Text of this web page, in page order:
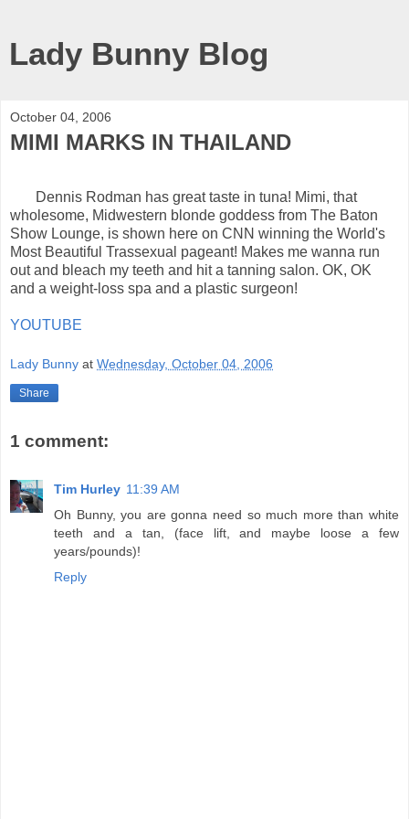
Lady Bunny Blog
October 04, 2006
MIMI MARKS IN THAILAND
Dennis Rodman has great taste in tuna! Mimi, that
wholesome, Midwestern blonde goddess from The Baton
Show Lounge, is shown here on CNN winning the World's
Most Beautiful Trassexual pageant! Makes me wanna run
out and bleach my teeth and hit a tanning salon. OK, OK
and a weight-loss spa and a plastic surgeon!
YOUTUBE
Lady Bunny at Wednesday, October 04, 2006
Share
1 comment:
Tim Hurley 11:39 AM
Oh Bunny, you are gonna need so much more than white
teeth and a tan, (face lift, and maybe loose a few
years/pounds)!
Reply